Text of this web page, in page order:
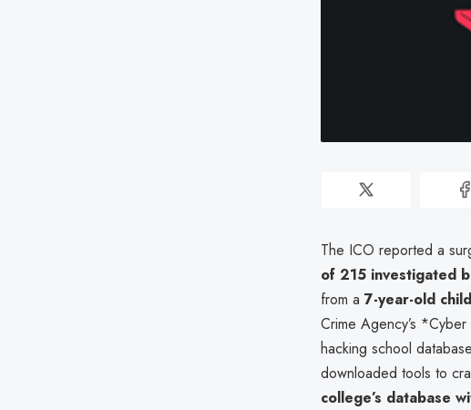
The ICO reported a
of 215 investigated
from a 7-year-old child
Crime Agency’s
hacking school
downloaded tools to
college’s database